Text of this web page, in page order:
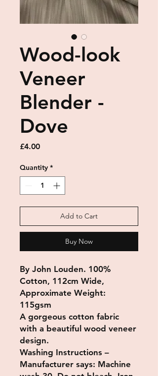
Wood-look
Veneer
Blender -
Dove
£4.00Price
Quantity *
Add to Cart
Buy Now
By John Louden. 100%
Cotton, 112cm Wide,
Approximate Weight:
115gsm
A gorgeous cotton fabric
with a beautiful wood veneer
design.
Washing Instructions –
Manufacturer says: Machine